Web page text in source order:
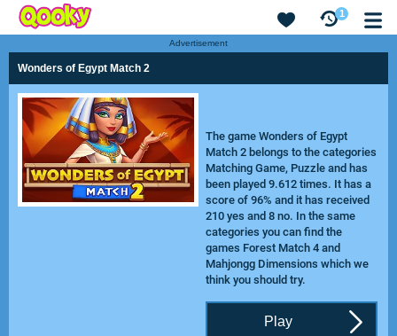
1
Advertisement
Wonders of Egypt Match 2
The game Wonders of Egypt
Match 2 belongs to the categories
Matching Game, Puzzle and has
been played 9.612 times. It has a
score of 96% and it has received
210 yes and 8 no. In the same
categories you can find the
games Forest Match 4and
Mahjongg Dimensions which we
think you should try.
Play